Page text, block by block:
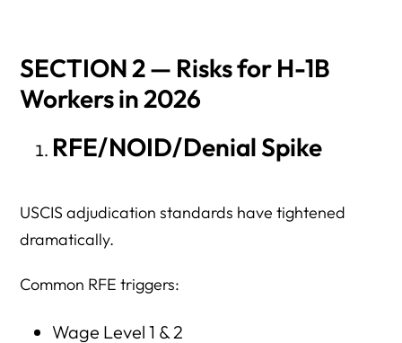
SECTION 2 — Risks for H-1B
Workers in 2026
RFE/NOID/Denial Spike
USCIS adjudication standards have tightened
dramatically.
Common RFE triggers:
Wage Level 1 & 2